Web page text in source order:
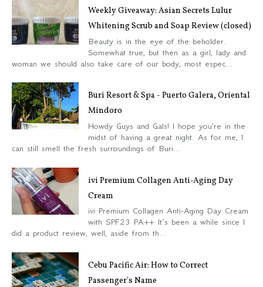
Weekly Giveaway: Asian Secrets Lulur
Whitening Scrub and Soap Review (closed)
Beauty is in the eye of the beholder.
Somewhat true, but then as a girl, lady and
woman we should also take care of our body, most espec...
Buri Resort & Spa - Puerto Galera, Oriental
Mindoro
Howdy Guys and Gals! I hope you're in the
midst of having a great night. As for me, I
can still smell the fresh surroundings of Buri...
ivi Premium Collagen Anti-Aging Day
Cream
ivi Premium Collagen Anti-Aging Day Cream
with SPF23 PA++ It’s been a while since I
did a product review, well, aside from th...
Cebu Pacific Air: How to Correct
Passenger's Name